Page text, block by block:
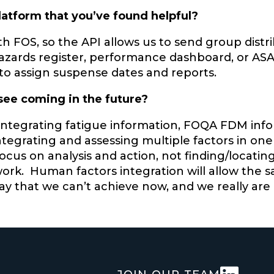
that you’ve found helpful?
FOS, so the API allows us to send group
register, performance dashboard, or
assign suspense dates and reports.
coming in the future?
fatigue information, FOQA FDM
and assessing multiple factors in
on analysis and action, not finding/
Human factors integration will allow the
that we can’t achieve now, and we really